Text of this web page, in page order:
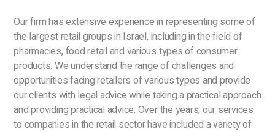
Our firm has extensive experience in representing some of
the largest retail groups in Israel, including in the field of
pharmacies, food retail and various types of consumer
products. We understand the range of challenges and
opportunities facing retailers of various types and provide
our clients with legal advice while taking a practical approach
and providing practical advice. Over the years, our services
to companies in the retail sector have included a variety of